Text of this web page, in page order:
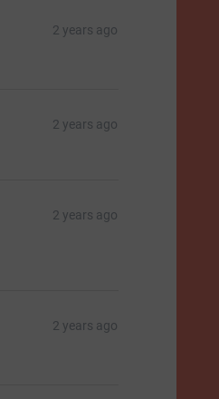
2 years ago
2 years ago
2 years ago
2 years ago